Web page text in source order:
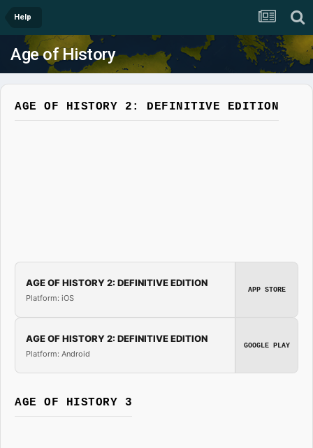
Help
Age of History
AGE OF HISTORY 2: DEFINITIVE EDITION
AGE OF HISTORY 2: DEFINITIVE EDITION
Platform: iOS
APP STORE
AGE OF HISTORY 2: DEFINITIVE EDITION
Platform: Android
GOOGLE PLAY
AGE OF HISTORY 3